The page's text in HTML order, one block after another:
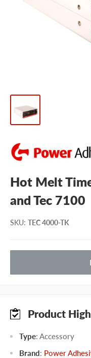
Hot Melt
and Tec 7100
SKU: TEC 4000-TK
Product
Type: Accessory
Brand: Power